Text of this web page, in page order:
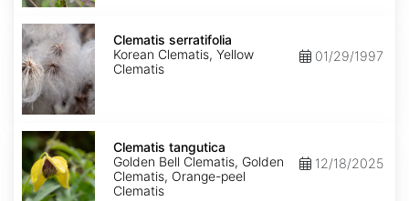
Clematis
serratifolia
Clematis serratifolia
Korean Clematis, Yellow
Clematis
01/29/1997
Clematis
tangutica
Clematis tangutica
Golden Bell Clematis, Golden
Clematis, Orange-peel
Clematis
12/18/2025